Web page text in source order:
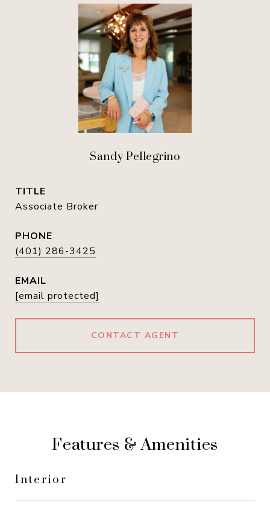
Sandy Pellegrino
TITLE
Associate Broker
PHONE
(401) 286-3425
EMAIL
[email protected]
CONTACT AGENT
Features & Amenities
Interior